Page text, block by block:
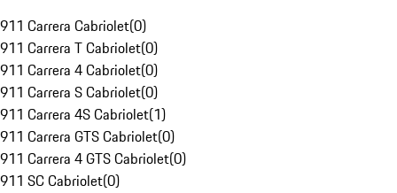
911 Carrera Cabriolet(0)
911 Carrera T Cabriolet(0)
911 Carrera 4 Cabriolet(0)
911 Carrera S Cabriolet(0)
911 Carrera 4S Cabriolet(1)
911 Carrera GTS Cabriolet(0)
911 Carrera 4 GTS Cabriolet(0)
911 SC Cabriolet(0)